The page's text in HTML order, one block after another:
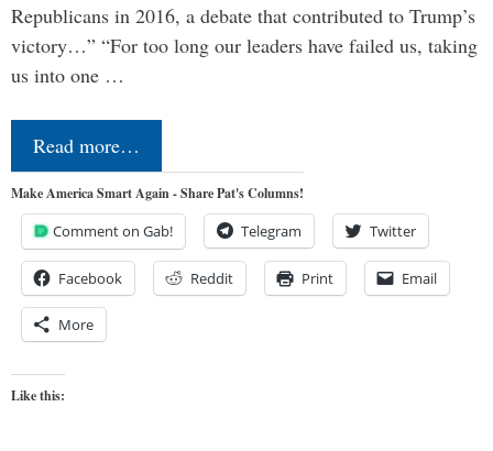
Republicans in 2016, a debate that contributed to Trump’s
victory…” “For too long our leaders have failed us, taking
us into one …
Read more…
Make America Smart Again - Share Pat's Columns!
Comment on Gab! Telegram Twitter
Facebook Reddit Print Email
More
Like this: